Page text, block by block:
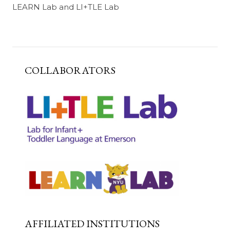
LEARN Lab and LI+TLE Lab
COLLABORATORS
AFFILIATED INSTITUTIONS